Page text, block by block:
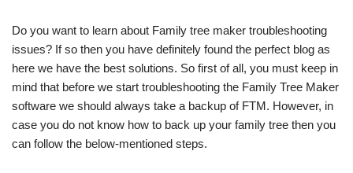
Do you want to learn about Family tree maker troubleshooting
issues? If so then you have definitely found the perfect blog as
here we have the best solutions. So first of all, you must keep in
mind that before we start troubleshooting the Family Tree Maker
software we should always take a backup of FTM. However, in
case you do not know how to back up your family tree then you
can follow the below-mentioned steps.